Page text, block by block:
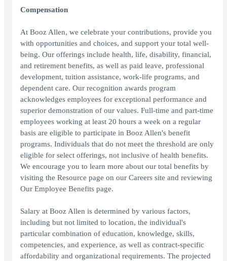
Compensation
At Booz Allen, we celebrate your contributions, provide you
with opportunities and choices, and support your total well-
being. Our offerings include health, life, disability, financial,
and retirement benefits, as well as paid leave, professional
development, tuition assistance, work-life programs, and
dependent care. Our recognition awards program
acknowledges employees for exceptional performance and
superior demonstration of our values. Full-time and part-time
employees working at least 20 hours a week on a regular
basis are eligible to participate in Booz Allen's benefit
programs. Individuals that do not meet the threshold are only
eligible for select offerings, not inclusive of health benefits.
We encourage you to learn more about our total benefits by
visiting the Resource page on our Careers site and reviewing
Our Employee Benefits page.
Salary at Booz Allen is determined by various factors,
including but not limited to location, the individual's
particular combination of education, knowledge, skills,
competencies, and experience, as well as contract-specific
affordability and organizational requirements. The projected